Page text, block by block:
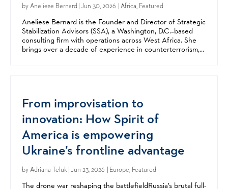
byAneliese Bernard | Jun 30, 2026 | Africa, Featured
Aneliese Bernard is the Founder and Director of Strategic
Stabilization Advisors (SSA), a Washington, D.C.–based
consulting firm with operations across West Africa. She
brings over a decade of experience in counterterrorism,
From improvisation to
innovation: How Spirit of
America is empowering
Ukraine’s frontline advantage
byAdriana Teluk| Jun 23, 2026 | Europe, Featured
The drone war reshaping the battlefieldRussia’s brutal full-